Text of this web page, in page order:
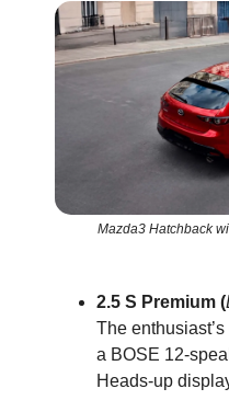
Mazda3 Hatchback
2.5 S Premium (
The
a BOSE 12-
Heads-up